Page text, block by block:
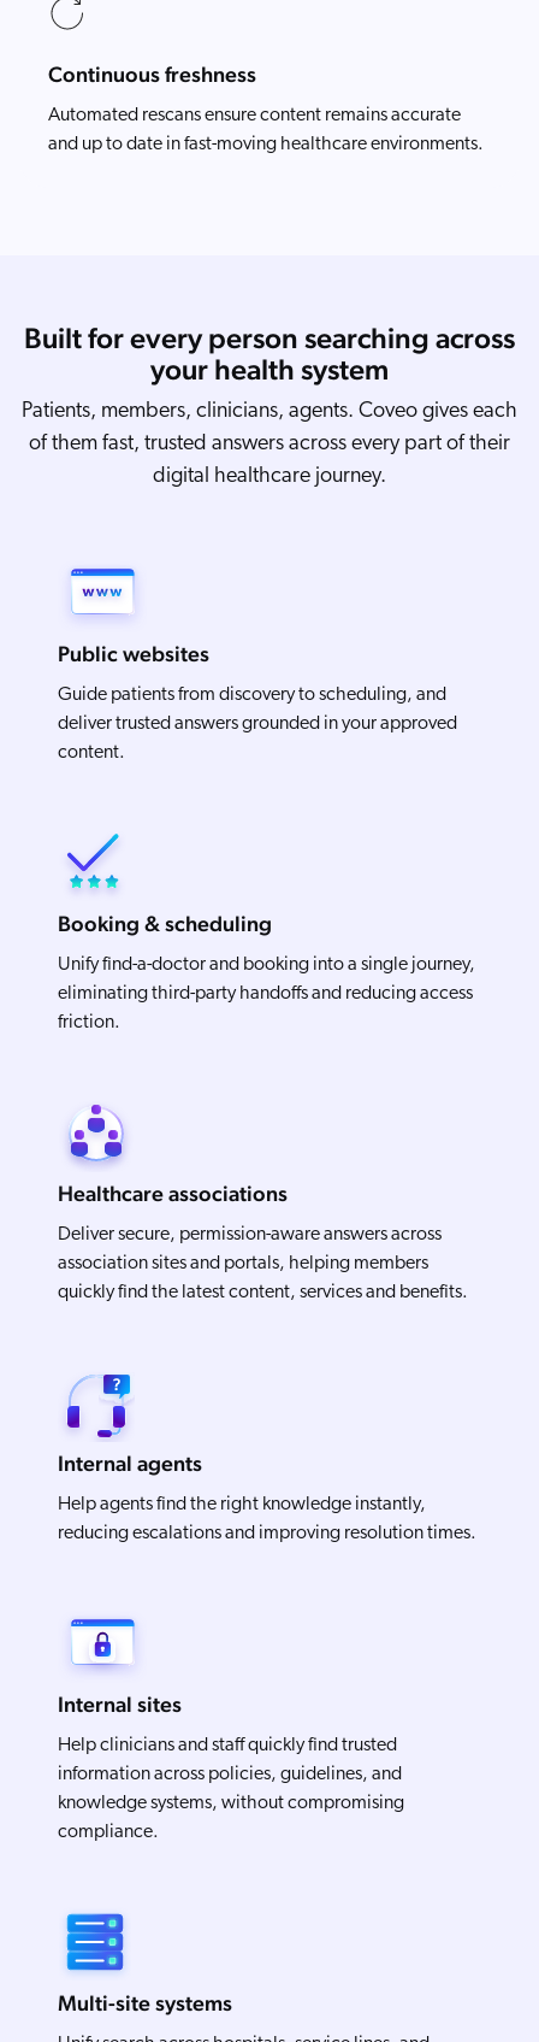
Continuous freshness
Automated rescans ensure content remains accurate
and up to date in fast-moving healthcare environments.
Built for every person searching across
your health system
Patients, members, clinicians, agents. Coveo gives each
of them fast, trusted answers across every part of their
digital healthcare journey.
Public websites
Guide patients from discovery to scheduling, and
deliver trusted answers grounded in your approved
content.
Booking & scheduling
Unify find-a-doctor and booking into a single journey,
eliminating third-party handoffs and reducing access
friction.
Healthcare associations
Deliver secure, permission-aware answers across
association sites and portals, helping members
quickly find the latest content, services and benefits.
Internal agents
Help agents find the right knowledge instantly,
reducing escalations and improving resolution times.
Internal sites
Help clinicians and staff quickly find trusted
information across policies, guidelines, and
knowledge systems, without compromising
compliance.
Multi-site systems